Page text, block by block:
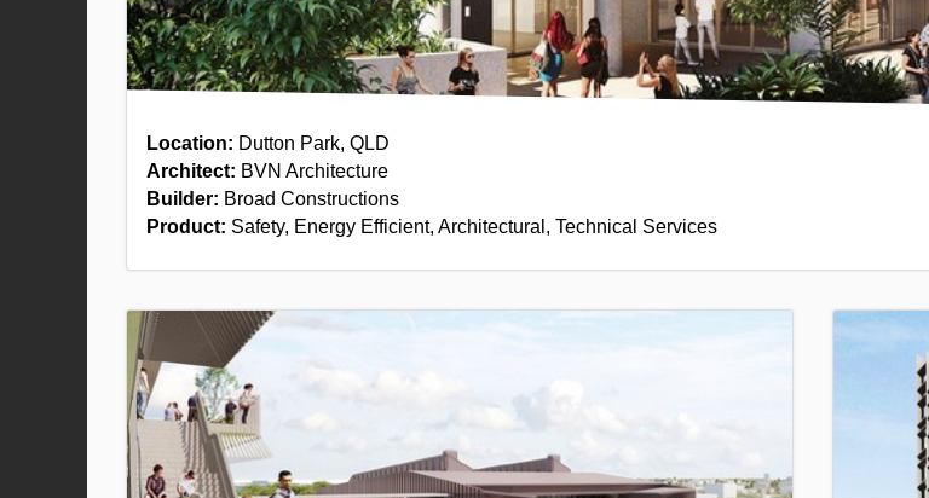
Location: Dutton Park, QLD
Architect: BVN Architecture
Builder: Broad Constructions
Product: Safety, Energy Efficient, Architectural, Technical Services